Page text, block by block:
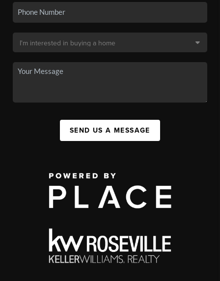
SEND US A MESSAGE